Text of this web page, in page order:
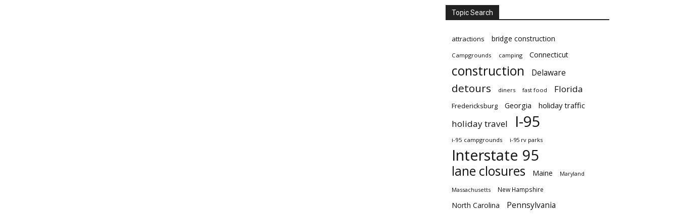
Topic Search
attractions bridge construction
Campgrounds camping Connecticut
construction Delaware
detours diners fast food Florida
Fredericksburg Georgia holiday traffic
holiday travel I-95
i-95 campgrounds i-95 rv parks
Interstate 95
lane closures Maine Maryland
Massachusetts New Hampshire
North Carolina Pennsylvania